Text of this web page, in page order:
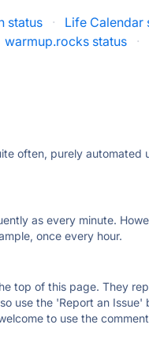
status · Life Calendar
warmup.rocks status ·
often, purely automated
as every minute.
once every hour.
top of this page. They
use the 'Report an Issue'
to use the